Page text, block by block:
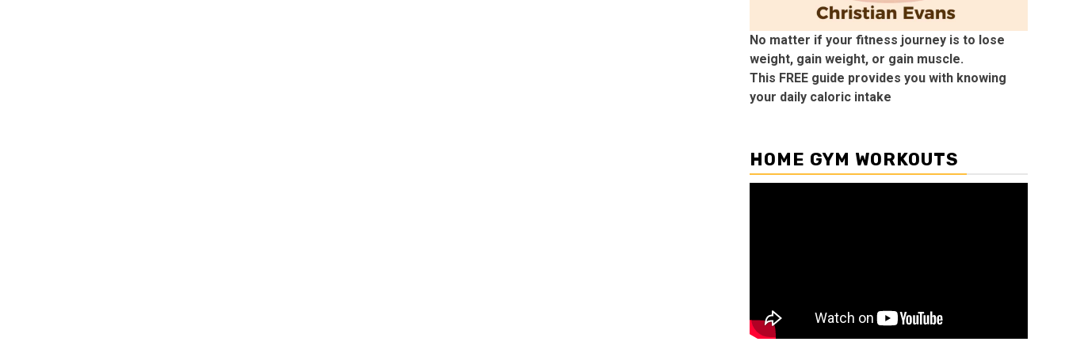
No matter if your fitness journey is to lose
weight, gain weight, or gain muscle.
This FREE guide provides you with knowing
your daily caloric intake
HOME GYM WORKOUTS